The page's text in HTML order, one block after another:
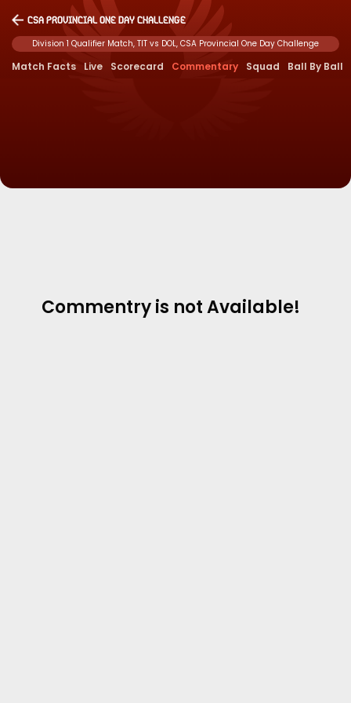
CSA Provincial One Day Challenge
Division 1 Qualifier Match, TIT vs DOL, CSA Provincial One Day Challenge
Match Facts Live Scorecard Commentary Squad Ball By Ball
Commentry is not Available!